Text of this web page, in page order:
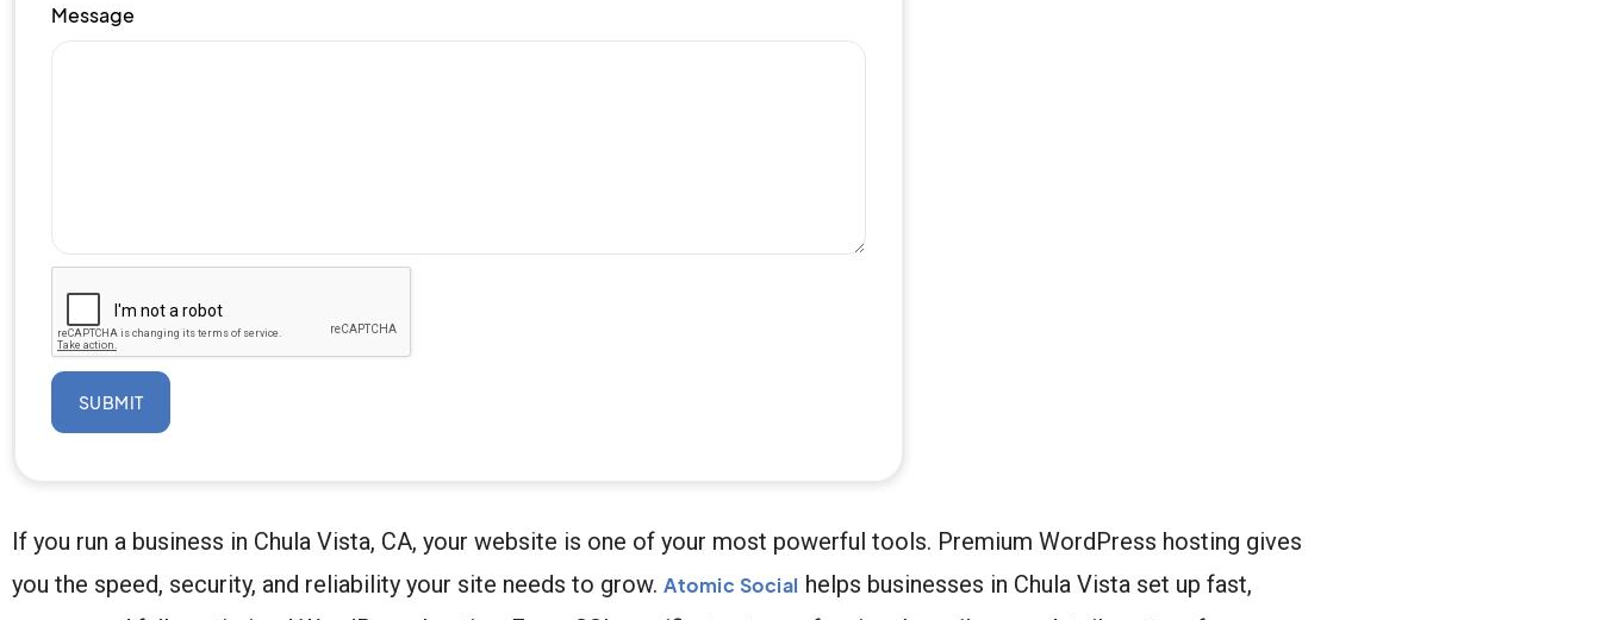
Message
SUBMIT
If you run a business in Chula Vista, CA, your website is one of your most powerful tools. Premium WordPress hosting gives
you the speed, security, and reliability your site needs to grow. Atomic Social helps businesses in Chula Vista set up fast,